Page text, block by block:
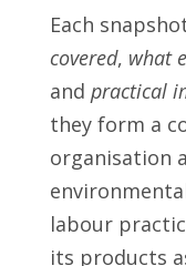
Each
covered, what
and practical
they form a
organisation
labour
its products